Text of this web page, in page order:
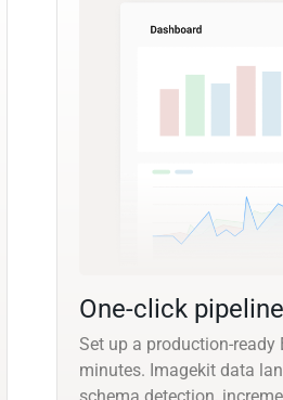
One-click
Set up a production-ready
minutes. Imagekit data